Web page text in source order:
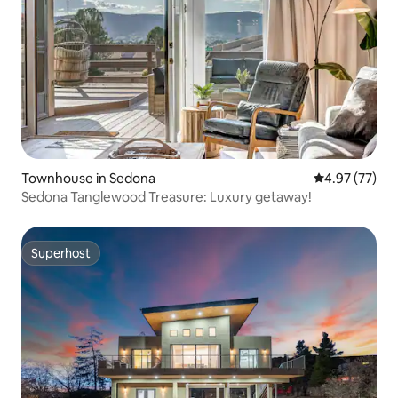
Townhouse in Sedona 4.97 out of 5
4.97 (77)
Sedona Tanglewood Treasure: Luxury getaway!
Superhost
Superhost